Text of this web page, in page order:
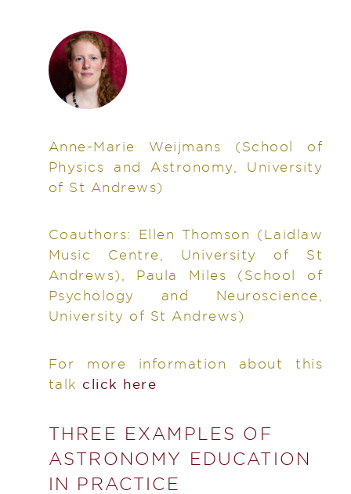
Anne-Marie Weijmans (School of
Physics and Astronomy, University
of St Andrews)
Coauthors:
Ellen Thomson (Laidlaw
Music Centre, University of St
Andrews), Paula Miles (School of
Psychology and Neuroscience,
University of St Andrews)
For more information about this
talk click here
THREE EXAMPLES OF
ASTRONOMY EDUCATION
IN PRACTICE